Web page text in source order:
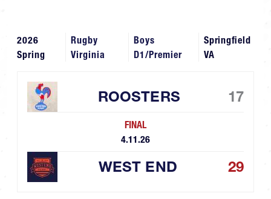
2026
Spring
Rugby
Virginia
Boys
D1/Premier
Springfield
VA
ROOSTERS 17
FINAL
4.11.26
WEST END 29